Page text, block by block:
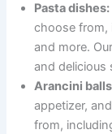
Pasta dishes:
choose from,
and more.
and delicious
Arancini
appetizer,
from,